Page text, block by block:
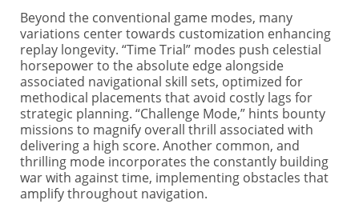
Beyond the conventional game modes, many
variations center towards customization enhancing
replay longevity. “Time Trial” modes push celestial
horsepower to the absolute edge alongside
associated navigational skill sets, optimized for
methodical placements that avoid costly lags for
strategic planning. “Challenge Mode,” hints bounty
missions to magnify overall thrill associated with
delivering a high score. Another common, and
thrilling mode incorporates the constantly building
war with against time, implementing obstacles that
amplify throughout navigation.